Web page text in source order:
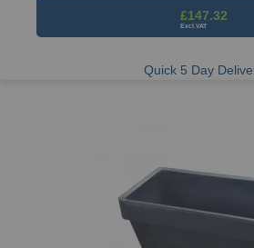
£147.32
Quick 5 Day